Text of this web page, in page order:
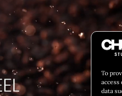
To
data